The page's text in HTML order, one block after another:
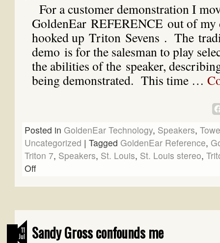
For a customer demonstration I
GoldenEar REFERENCE out of my
hooked up Triton Sevens . The
demo is for the salesman to play
the abilities of the speaker,
being demonstrated. This time …
Posted in GoldenEar Technology, Speakers,
Uncategorized | Tagged GoldenEar Reference,
Triton 7, Speakers, St. Louis, St. Louis stereo,
Off
11
Jul Sandy Gross confounds me